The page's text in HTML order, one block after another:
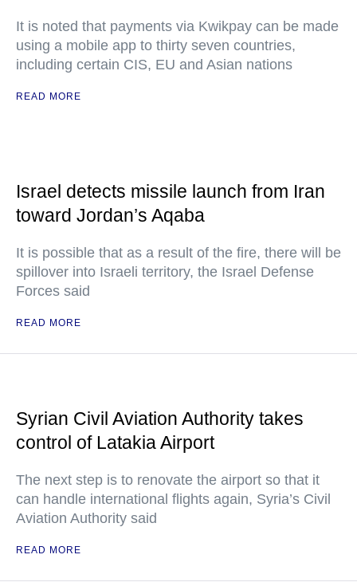
It is noted that payments via Kwikpay can be made
using a mobile app to thirty seven countries,
including certain CIS, EU and Asian nations
READ MORE
Israel detects missile launch from Iran
toward Jordan’s Aqaba
It is possible that as a result of the fire, there will be
spillover into Israeli territory, the Israel Defense
Forces said
READ MORE
Syrian Civil Aviation Authority takes
control of Latakia Airport
The next step is to renovate the airport so that it
can handle international flights again, Syria’s Civil
Aviation Authority said
READ MORE